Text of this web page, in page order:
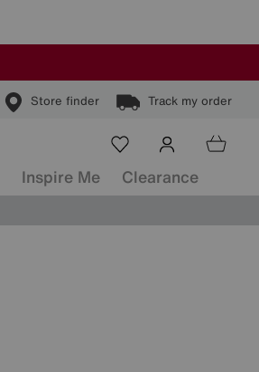
Store finder Track my order
Inspire Me Clearance